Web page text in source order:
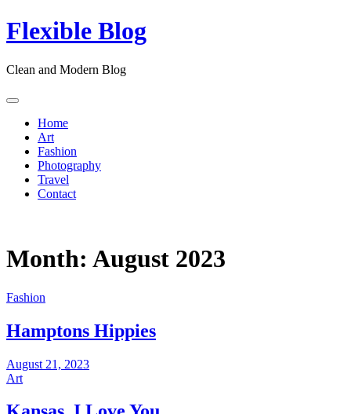
Skip
to
Flexible Blog
Clean and Modern Blog
Home
Art
Fashion
Photography
Travel
Contact
Month: August 2023
Fashion
Hamptons Hippies
August 21, 2023
Art